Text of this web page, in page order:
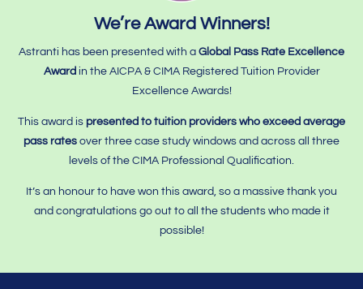
We’re Award Winners!
Astranti has been presented with a Global Pass Rate Excellence
Award in the AICPA & CIMA Registered Tuition Provider
Excellence Awards!
This award is presented to tuition providers who exceed average
pass rates over three case study windows and across all three
levels of the CIMA Professional Qualification.
It’s an honour to have won this award, so a massive thank you
and congratulations go out to all the students who made it
possible!